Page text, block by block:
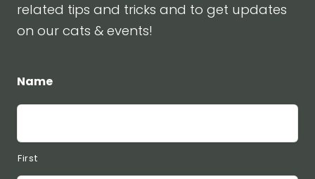
related tips and tricks and to get updates
on our cats & events!
Name
First